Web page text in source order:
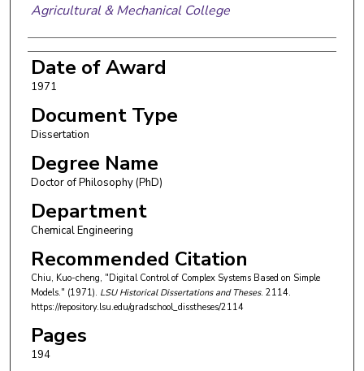
Agricultural & Mechanical College
Date of Award
1971
Document Type
Dissertation
Degree Name
Doctor of Philosophy (PhD)
Department
Chemical Engineering
Recommended Citation
Chiu, Kuo-cheng, "Digital Control of Complex Systems Based on Simple
Models." (1971). LSU Historical Dissertations and Theses. 2114.
https://repository.lsu.edu/gradschool_disstheses/2114
Pages
194